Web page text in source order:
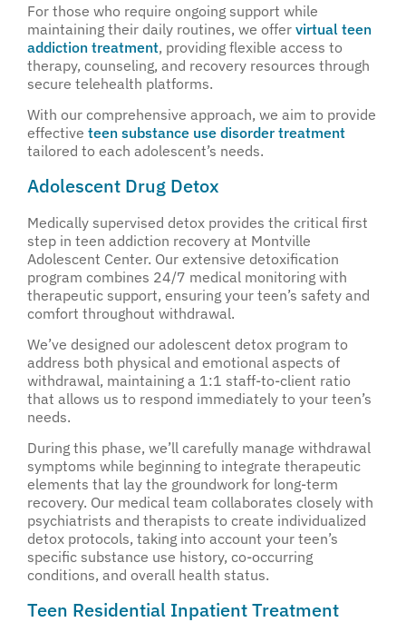
For those who require ongoing support while
maintaining their daily routines, we offer virtual teen
addiction treatment, providing flexible access to
therapy, counseling, and recovery resources through
secure telehealth platforms.
With our comprehensive approach, we aim to provide
effective teen substance use disorder treatment
tailored to each adolescent’s needs.
Adolescent Drug Detox
Medically supervised detox provides the critical first
step in teen addiction recovery at Montville
Adolescent Center. Our extensive detoxification
program combines 24/7 medical monitoring with
therapeutic support, ensuring your teen’s safety and
comfort throughout withdrawal.
We’ve designed our adolescent detox program to
address both physical and emotional aspects of
withdrawal, maintaining a 1:1 staff-to-client ratio
that allows us to respond immediately to your teen’s
needs.
During this phase, we’ll carefully manage withdrawal
symptoms while beginning to integrate therapeutic
elements that lay the groundwork for long-term
recovery. Our medical team collaborates closely with
psychiatrists and therapists to create individualized
detox protocols, taking into account your teen’s
specific substance use history, co-occurring
conditions, and overall health status.
Teen Residential Inpatient Treatment